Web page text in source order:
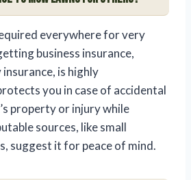
everywhere for very
business insurance,
is highly
you in case of accidental
property or injury while
sources, like small
suggest it for peace of mind.